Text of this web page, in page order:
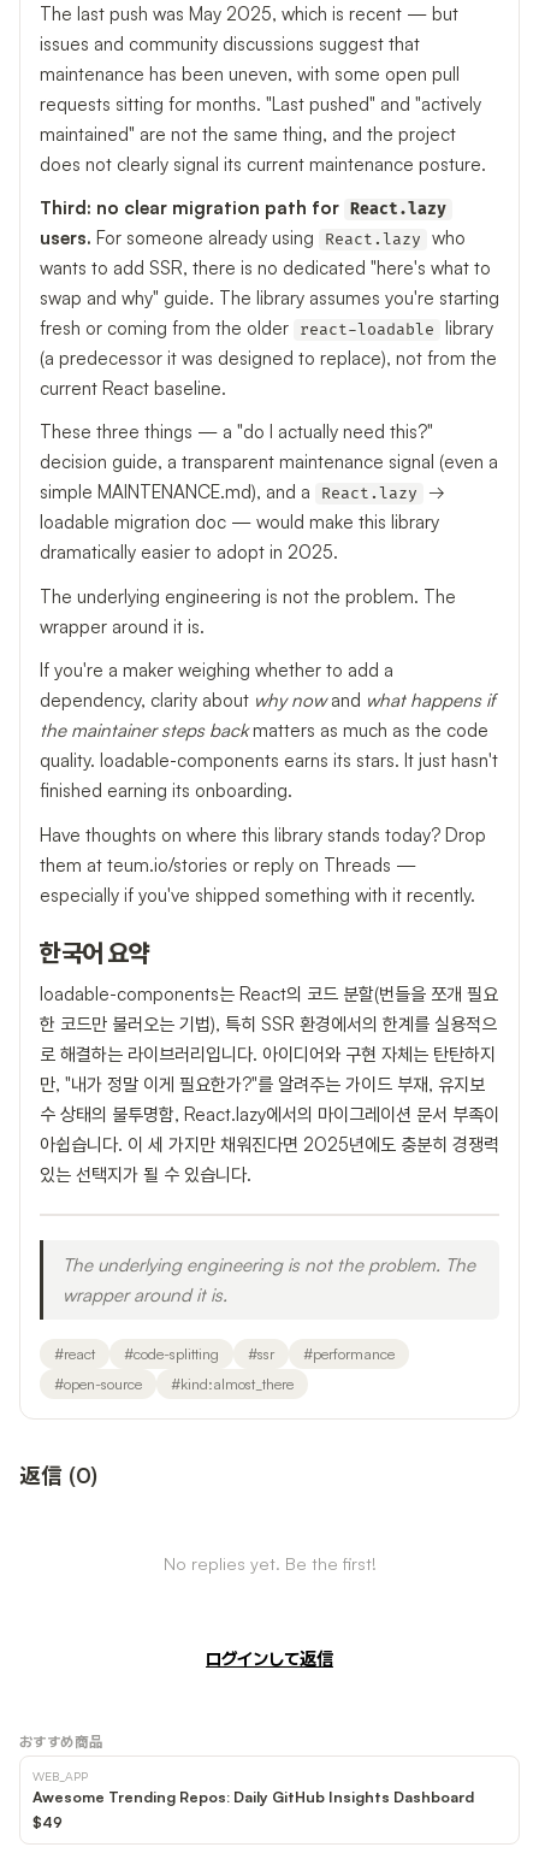
The last push was May 2025, which is recent — but
issues and community discussions suggest that
maintenance has been uneven, with some open pull
requests sitting for months. "Last pushed" and "actively
maintained" are not the same thing, and the project
does not clearly signal its current maintenance posture.
Third: no clear migration path for
React.lazy
users. For someone already using React.lazy
who
wants to add SSR, there is no dedicated "here's what to
swap and why" guide. The library assumes you're starting
fresh or coming from the older
react-loadable
library
(a predecessor it was designed to replace), not from the
current React baseline.
These three things — a "do I actually need this?"
decision guide, a transparent maintenance signal (even a
simple MAINTENANCE.md), and a
React.lazy
→
loadable migration doc — would make this library
dramatically easier to adopt in 2025.
The underlying engineering is not the problem. The
wrapper around it is.
If you're a maker weighing whether to add a
dependency, clarity about why nowand what happens if
the maintainer steps backmatters as much as the code
quality. loadable-components earns its stars. It just hasn't
finished earning its onboarding.
Have thoughts on where this library stands today? Drop
them at teum.io/stories or reply on Threads —
especially if you've shipped something with it recently.
한국어 요약
loadable-components는 React의 코드 분할(번들을 쪼개 필요
한 코드만 불러오는 기법), 특히 SSR 환경에서의 한계를 실용적으
로 해결하는 라이브러리입니다. 아이디어와 구현 자체는 탄탄하지
만, "내가 정말 이게 필요한가?"를 알려주는 가이드 부재, 유지보
수 상태의 불투명함, React.lazy에서의 마이그레이션 문서 부족이
아쉽습니다. 이 세 가지만 채워진다면 2025년에도 충분히 경쟁력
있는 선택지가 될 수 있습니다.
The underlying engineering is not the problem. The
wrapper around it is.
#react #code-splitting #ssr #performance
#open-source #kind:almost_there
返信 (0)
No replies yet. Be the first!
ログインして返信
おすすめ商品
WEB_APP
Awesome Trending Repos: Daily GitHub Insights Dashboard
$49